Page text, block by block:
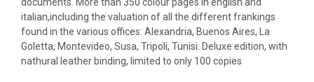
italian,including the valuation of all the different frankings
found in the various offices: Alexandria, Buenos Aires, La
Goletta, Montevideo, Susa, Tripoli, Tunisi. Deluxe edition, with
nathural leather binding, limited to only 100 copies